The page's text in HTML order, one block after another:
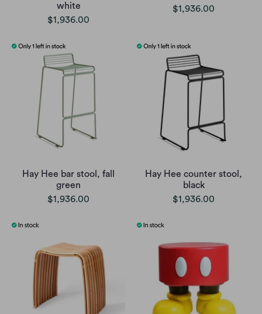
white
$1,936.00
$1,936.00
Hay Hee bar stool, fall
green
$1,936.00
Hay Hee counter stool,
black
$1,936.00